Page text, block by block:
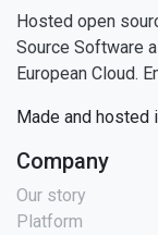
Hosted open
Source Software
European Cloud.
Made and
Company
Our story
Platform